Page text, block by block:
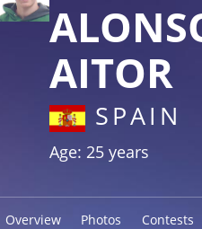
AITOR
SPAIN
Age: 25 years
Overview Photos Contests